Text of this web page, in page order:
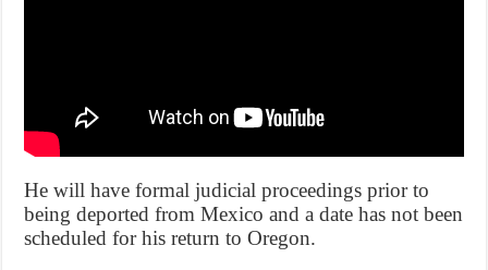
He will have formal judicial proceedings prior to
being deported from Mexico and a date has not been
scheduled for his return to Oregon.